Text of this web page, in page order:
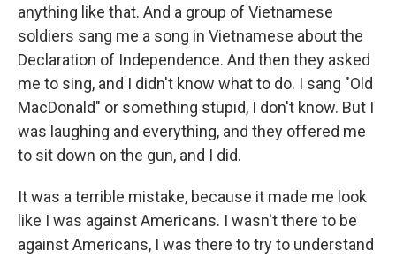
anything like that. And a group of Vietnamese
soldiers sang me a song in Vietnamese about the
Declaration of Independence. And then they asked
me to sing, and I didn't know what to do. I sang "Old
MacDonald" or something stupid, I don't know. But I
was laughing and everything, and they offered me
to sit down on the gun, and I did.
It was a terrible mistake, because it made me look
like I was against Americans. I wasn't there to be
against Americans, I was there to try to understand